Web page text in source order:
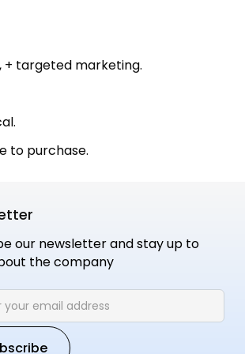
+ targeted marketing.
to purchase.
our newsletter and stay up to
the company